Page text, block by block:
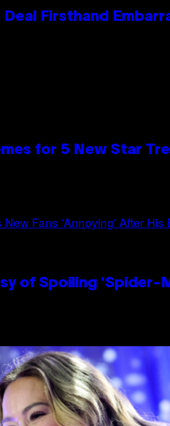
Firsthand
for 5 New Star
of Spoiling ‘Spider-